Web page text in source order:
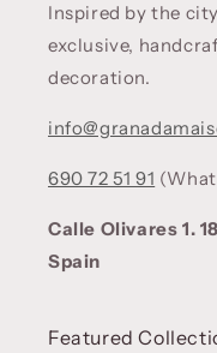
Inspired by the
exclusive,
decoration.
690 72 51 91
Calle Olivares 1.
Spain
Featured